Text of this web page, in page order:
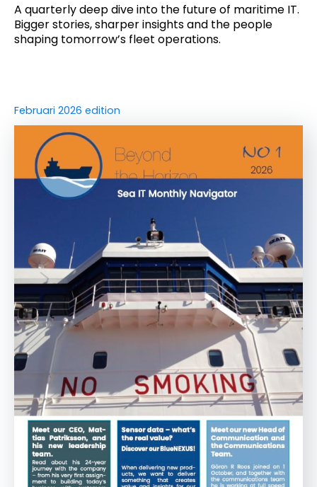
A quarterly deep dive into the future of maritime IT.
Bigger stories, sharper insights and the people
shaping tomorrow’s fleet operations.
Februari 2026 edition